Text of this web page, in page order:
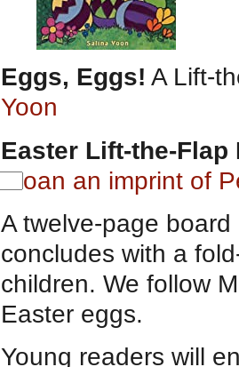
Eggs, Eggs! A Lift-
Yoon
Easter Lift-the-
Sloan an imprint of
A twelve-page
concludes with a
children. We follow
Easter eggs.
Young readers will